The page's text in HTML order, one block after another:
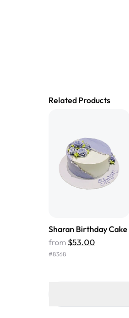
Related Products
Sharan Birthday Cake
from $53.00
#8368